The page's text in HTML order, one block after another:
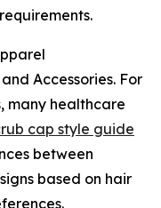
Accessories. For
many healthcare
cap style guide
between
based on hair